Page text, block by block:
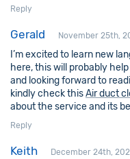
Reply
Gerald November 25th,
I’m excited to learn new
here, this will probably
and looking forward to
kindly check thisAir duct
about the service and its
Reply
Keith December 24th,